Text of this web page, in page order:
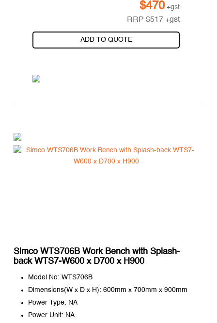
$470 +gst
RRP$517 +gst
ADD TO QUOTE
Simco WTS706B Work Bench with Splash-
back WTS7-W600 x D700 x H900
Model No: WTS706B
Dimensions(W x D x H): 600mm x 700mm x 900mm
Power Type: NA
Power Unit: NA